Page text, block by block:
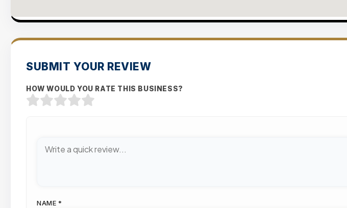
SUBMIT YOUR REVIEW
HOW WOULD YOU RATE THIS BUSINESS?
NAME *